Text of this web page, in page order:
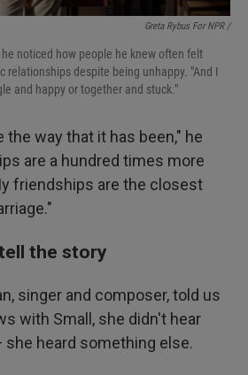
Greta Rybus For NPR /
he noticed how people he knew often felt
relationships despite being unhappy. "And I
and happy or together and stuck."
the way that it has been," he
are a hundred times more
friendships are the closest
the story
singer and composer, told us
with Small, she didn't hear
heard something else.